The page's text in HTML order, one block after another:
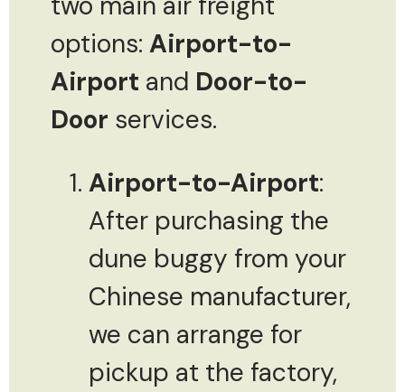
options: Airport-to-
Airport and Door-to-
Door services.
Airport-to-Airport:
After purchasing the
dune buggy from your
Chinese manufacturer,
we can arrange for
pickup at the factory,